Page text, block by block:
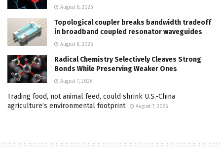
August 8, 2026
Topological coupler breaks bandwidth tradeoff
in broadband coupled resonator waveguides
August 8, 2026
Radical Chemistry Selectively Cleaves Strong
Bonds While Preserving Weaker Ones
August 7, 2026
Trading food, not animal feed, could shrink U.S.-China
agriculture’s environmental footprint
August 7, 2026